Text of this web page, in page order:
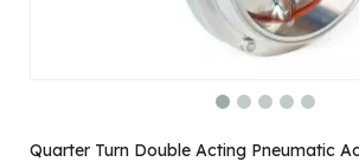
Quarter Turn Double Acting Pneumatic